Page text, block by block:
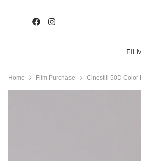
Home Film Purchase Cinestill 50D Color